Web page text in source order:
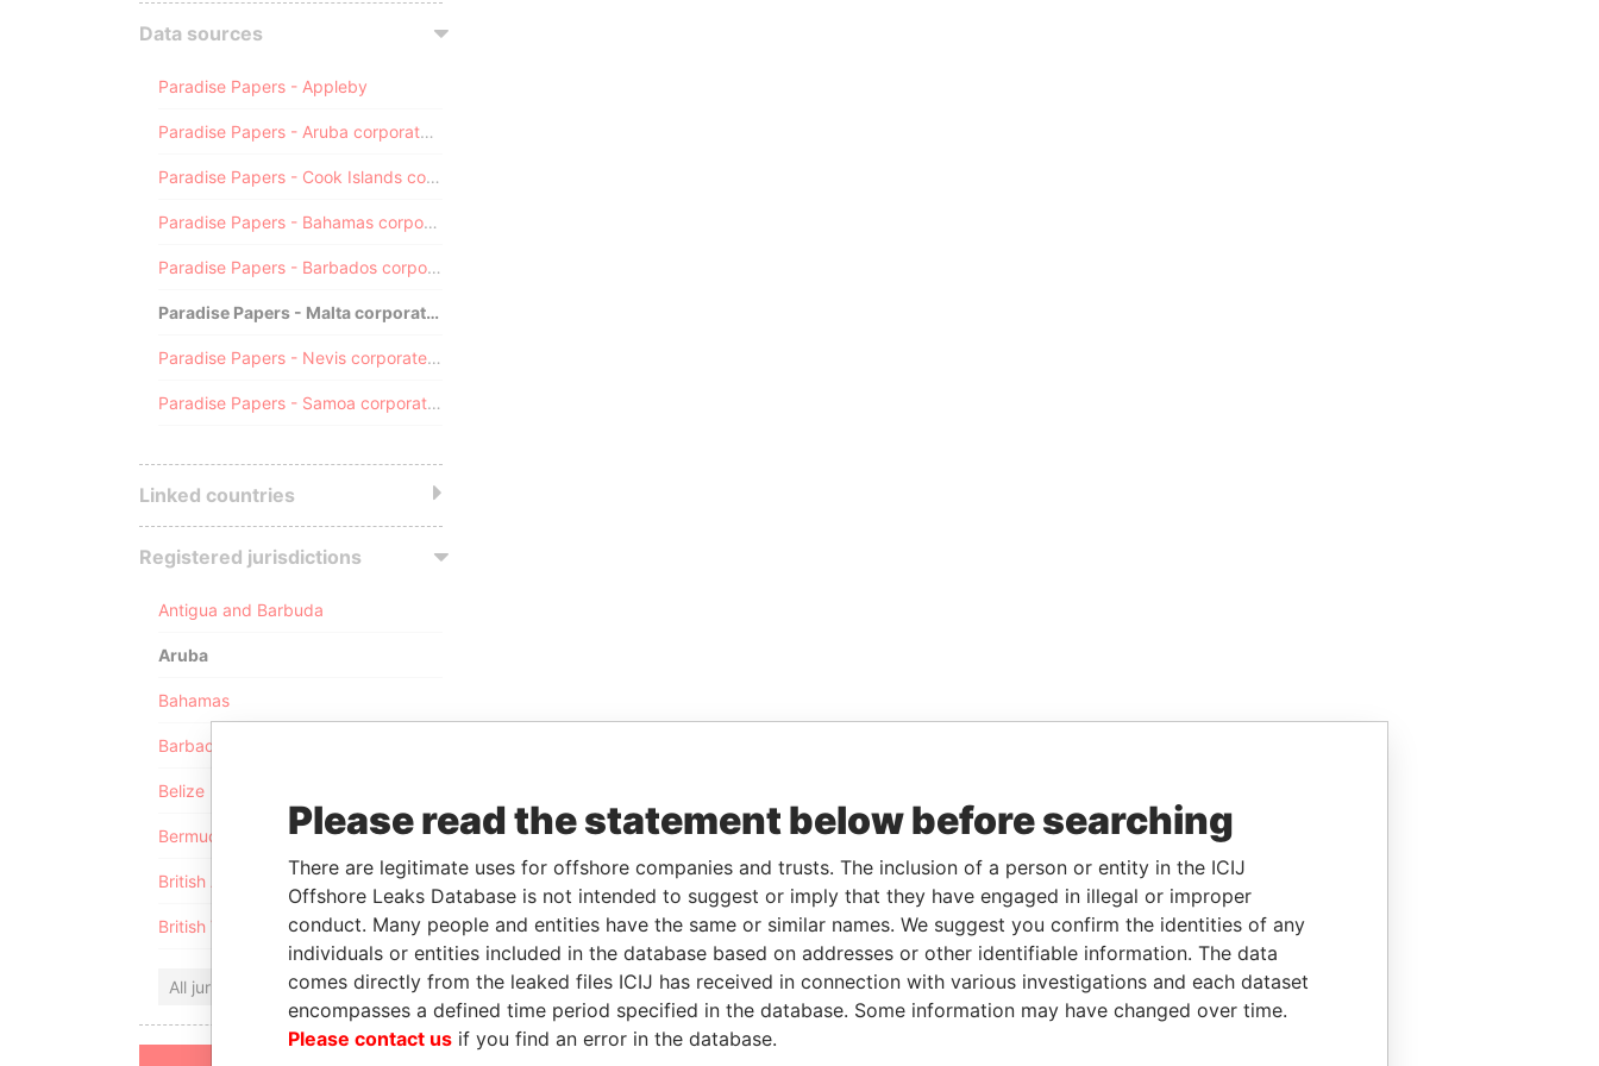
Data sources
Paradise Papers - Appleby
Paradise Papers - Aruba corporate registry
Paradise Papers - Cook Islands corporate registry
Paradise Papers - Bahamas corporate registry
Paradise Papers - Barbados corporate registry
Paradise Papers - Malta corporate registry
Paradise Papers - Nevis corporate registry
Paradise Papers - Samoa corporate registry
Linked countries
Registered jurisdictions
Antigua and Barbuda
Aruba
Bahamas
Barbados
Belize
Bermuda
British Anguilla
British Virgin Islands
All jurisdictions
Please read the statement below before searching
There are legitimate uses for offshore companies and trusts. The inclusion of a person or entity in the ICIJ
Offshore Leaks Database is not intended to suggest or imply that they have engaged in illegal or improper
conduct. Many people and entities have the same or similar names. We suggest you confirm the identities of any
individuals or entities included in the database based on addresses or other identifiable information. The data
comes directly from the leaked files ICIJ has received in connection with various investigations and each dataset
encompasses a defined time period specified in the database. Some information may have changed over time.
Please contact us if you find an error in the database.